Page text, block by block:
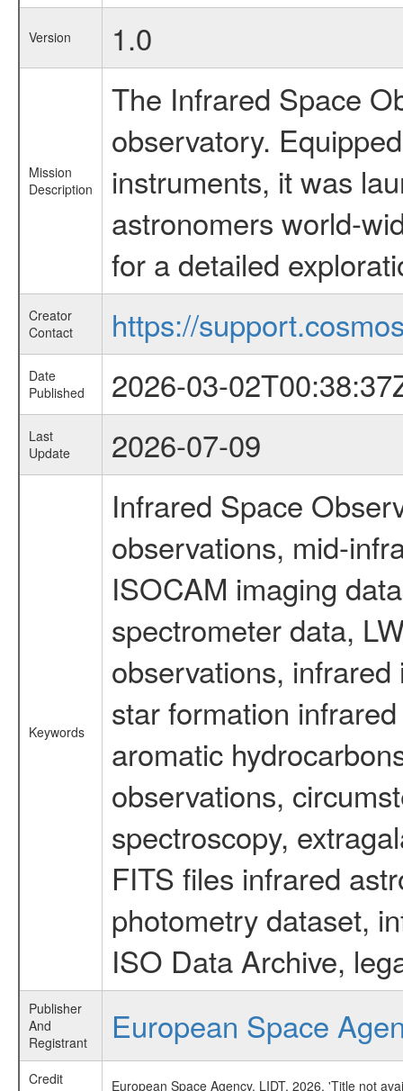
Version 1.0
Mission
Description
The Infrared Space
observatory.
instruments, it was
astronomers world-
for a detailed
Creator
Contact
https://
Date
Published
2026-03-
Last
Update
2026-07-09
Keywords
Infrared Space
observations, mid-
ISOCAM imaging
spectrometer data,
observations,
star formation
aromatic
observations,
spectroscopy,
FITS files infrared
photometry dataset,
ISO Data Archive,
Publisher
And
Registrant
European Space
Credit
European Space Agency, LIDT, 2026, 'Title not